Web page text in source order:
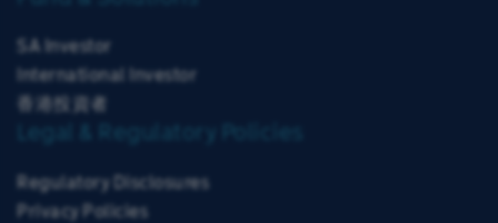
SA Investor
International Investor
香港投資者
Regulatory Disclosures
Privacy Policies